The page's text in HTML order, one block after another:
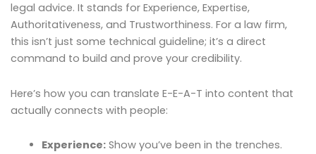
legal advice. It stands for Experience, Expertise,
Authoritativeness, and Trustworthiness. For a law firm,
this isn’t just some technical guideline; it’s a direct
command to build and prove your credibility.
Here’s how you can translate E-E-A-T into content that
actually connects with people:
Experience:Show you’ve been in the trenches.